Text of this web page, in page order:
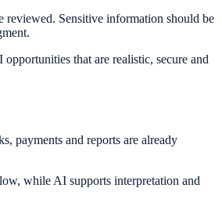
reviewed. Sensitive information should be
that are realistic, secure and
payments and reports are already
while AI supports interpretation and